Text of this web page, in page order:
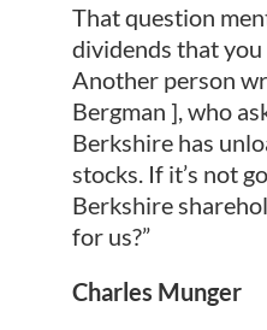
That question
dividends that you
Another person
Bergman ], who
Berkshire has
stocks. If it’s not
Berkshire
for us?”
Charles Munger